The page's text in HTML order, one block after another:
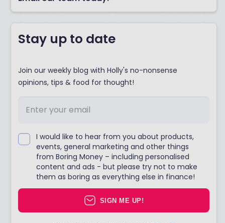
Stay up to date
Join our weekly blog with Holly's no-nonsense
opinions, tips & food for thought!
I would like to hear from you about products,
events, general marketing and other things
from Boring Money – including personalised
content and ads - but please try not to make
them as boring as everything else in finance!
SIGN ME UP!